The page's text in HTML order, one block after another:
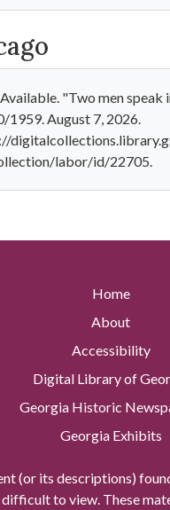
"Two men speak
1959. August 7, 2026.
labor/id/22705.
Home
About
Accessibility
Digital Library of
Georgia Historic
Georgia Exhibits
(or its descriptions)
to view. These